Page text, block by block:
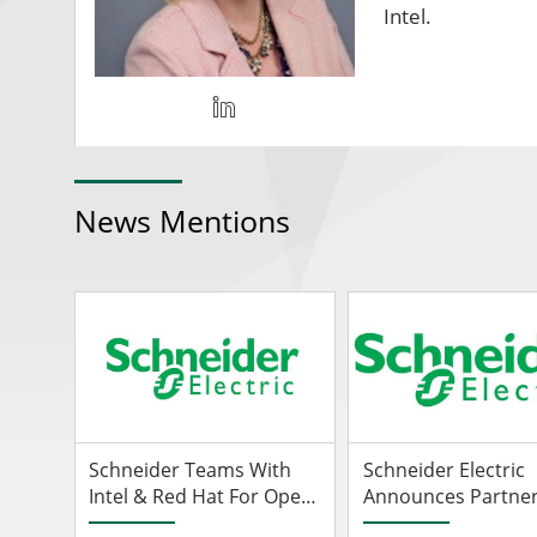
Intel.
News Mentions
Schneider Teams With
Intel & Red Hat For Open
Automation
Schneider Electric
Announces
With Intel To Drive